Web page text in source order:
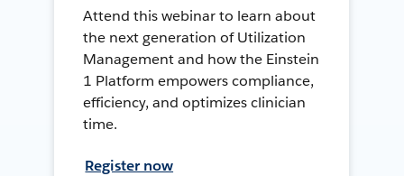
Attend this webinar to learn about
the next generation of Utilization
Management and how the Einstein
1 Platform empowers compliance,
efficiency, and optimizes clinician
time.
Register now